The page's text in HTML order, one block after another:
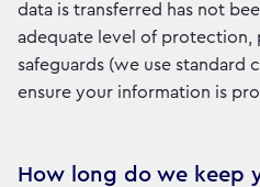
data is transferred has not
adequate level of protection,
safeguards (we use standard
ensure your information is
How long do we keep